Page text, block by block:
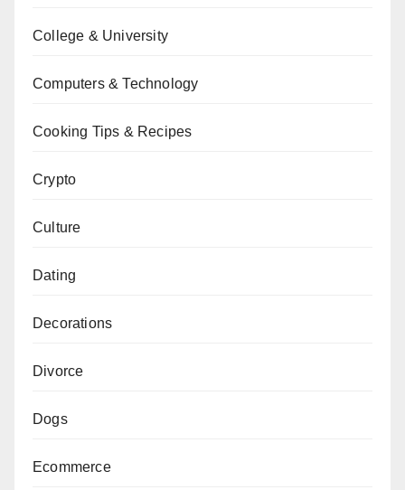
College & University
Computers & Technology
Cooking Tips & Recipes
Crypto
Culture
Dating
Decorations
Divorce
Dogs
Ecommerce